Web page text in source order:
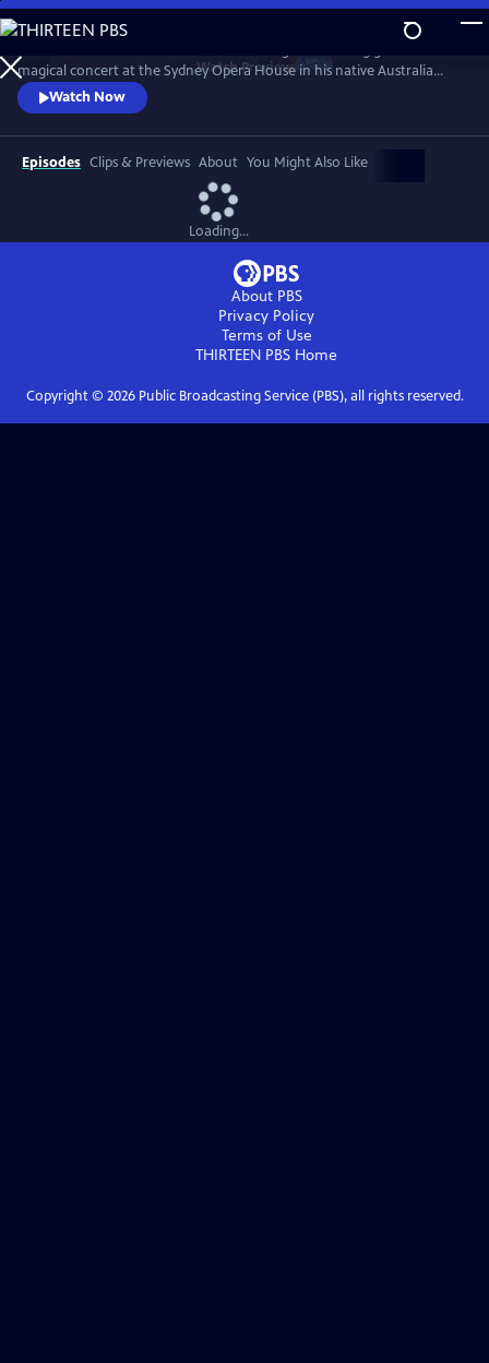
Skip
to
Main
Content
WatchPreview
magical concert at the Sydney Opera House in his native Australia
recorded in May 2023. The setlist showcases his most beloved songs like
“Tall Fiddler,” “Mombasa,” and “Country Wide,” plus an iconic
arrangement of “Classical Gas,” and a thrilling Beatles medley.
Watch Now
Episodes Clips & Previews About You Might Also Like
Loading...
About PBS
Privacy Policy
Terms of Use
THIRTEEN PBS Home
Copyright © 2026Public Broadcasting Service (PBS), all rights reserved.